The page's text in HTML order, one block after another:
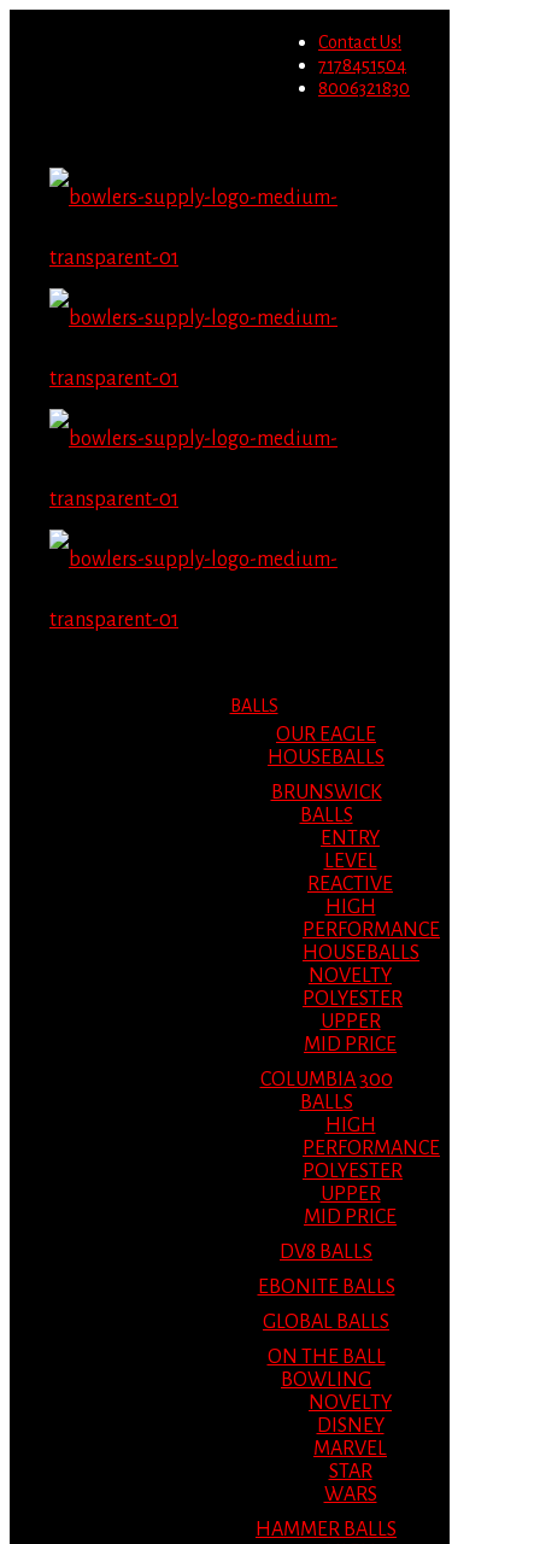
Contact Us!
7178451504
8006321830
BALLS
OUR EAGLE
HOUSEBALLS
BRUNSWICK
BALLS
ENTRY
LEVEL
REACTIVE
HIGH
PERFORMANCE
HOUSEBALLS
NOVELTY
POLYESTER
UPPER
MID PRICE
COLUMBIA 300
BALLS
HIGH
PERFORMANCE
POLYESTER
UPPER
MID PRICE
DV8 BALLS
EBONITE BALLS
GLOBAL BALLS
ON THE BALL
BOWLING
NOVELTY
DISNEY
MARVEL
STAR
WARS
HAMMER BALLS
Migrate Now